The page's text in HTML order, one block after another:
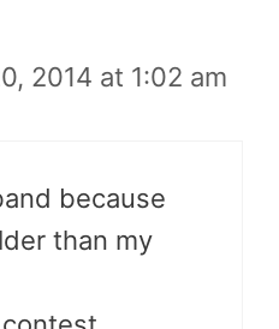
2014 at 1:02 am
because
than my